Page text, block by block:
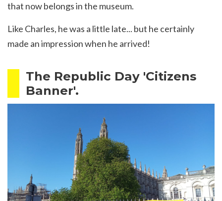
that now belongs in the museum.
Like Charles, he was a little late... but he certainly
made an impression when he arrived!
The Republic Day 'Citizens
Banner'.